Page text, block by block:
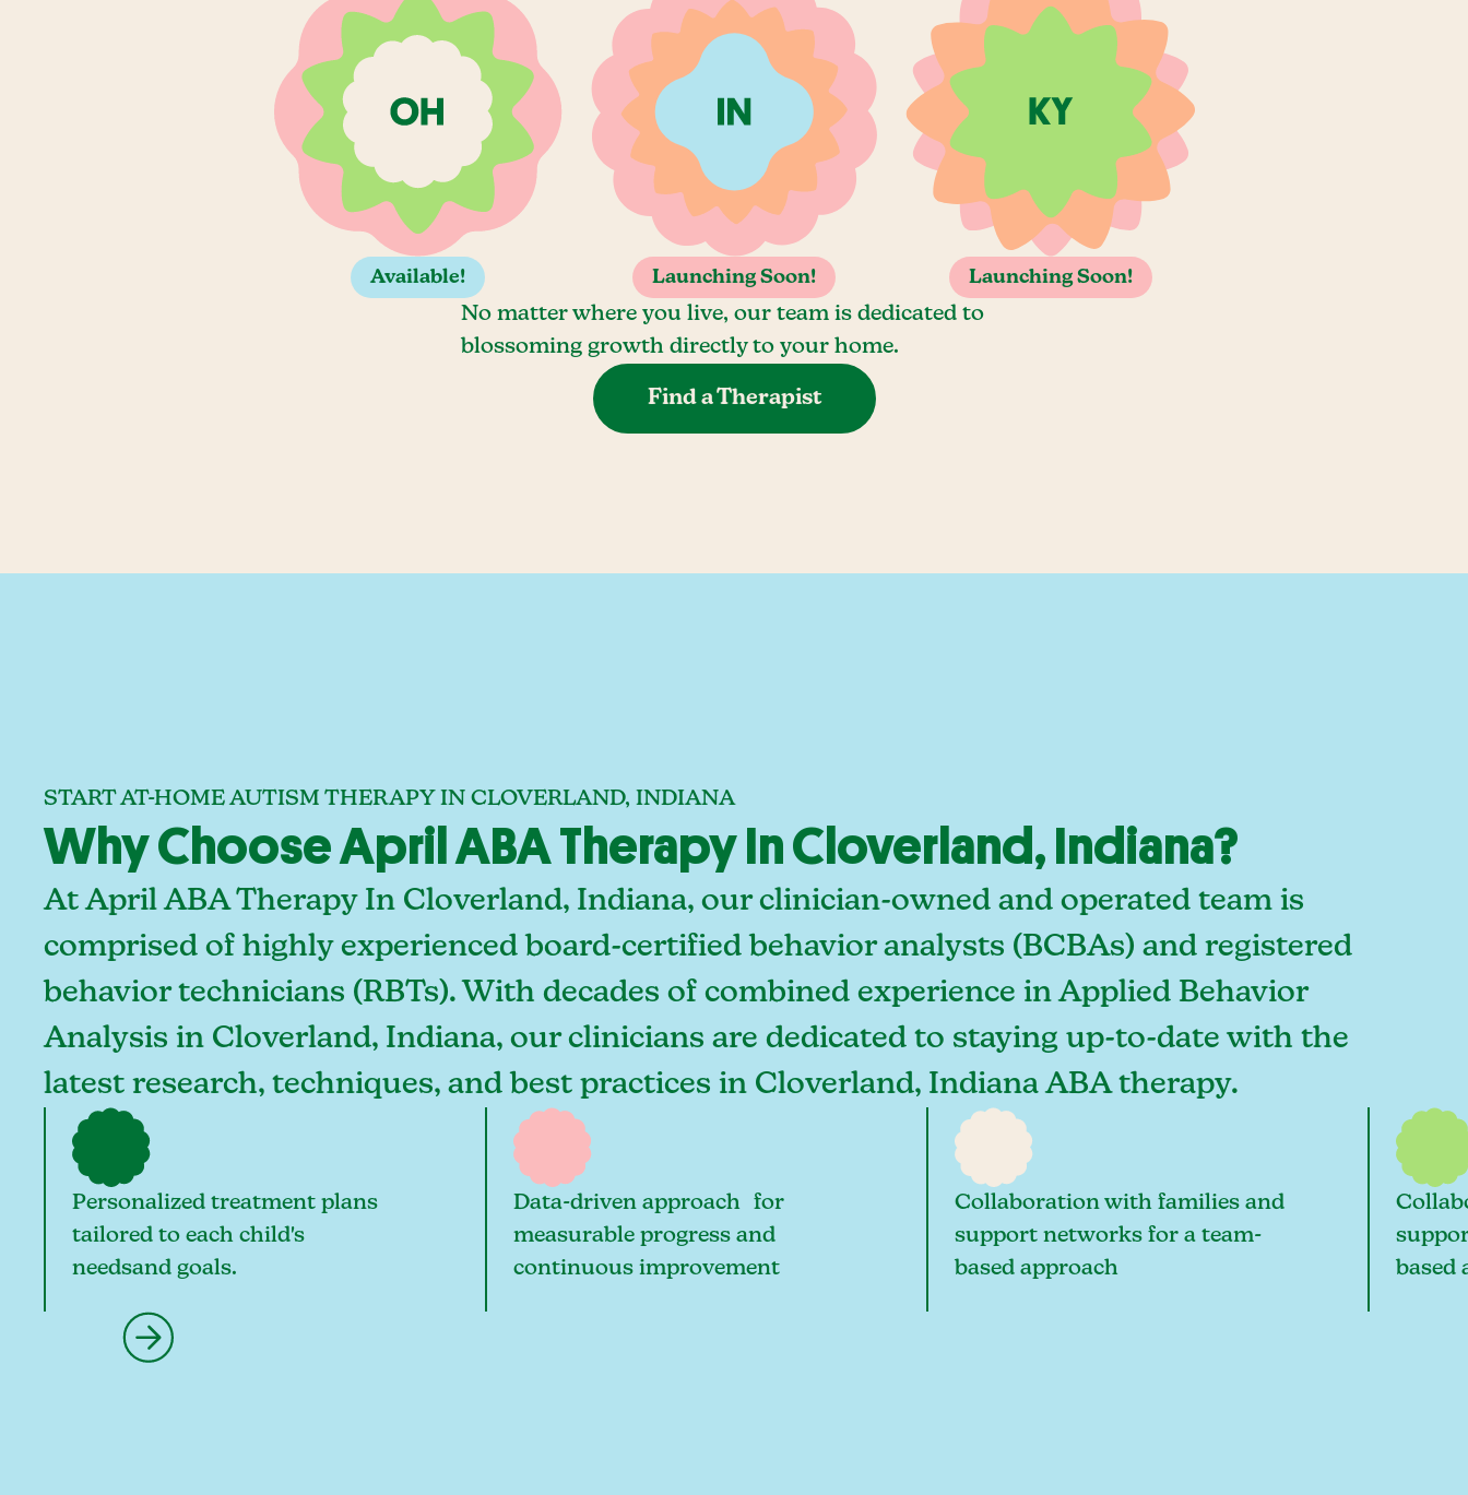
Available! Launching Soon! Launching Soon!
No matter where you live, our team is dedicated to
blossoming growth directly to your home.
Find a Therapist
START AT-HOME AUTISM THERAPY IN CLOVERLAND, INDIANA
Why Choose April ABA Therapy In Cloverland, Indiana?
At April ABA Therapy In Cloverland, Indiana, our clinician-owned and operated team is
comprised of highly experienced board-certified behavior analysts (BCBAs) and registered
behavior technicians (RBTs). With decades of combined experience in Applied Behavior
Analysis in Cloverland, Indiana, our clinicians are dedicated to staying up-to-date with the
latest research, techniques, and best practices in Cloverland, Indiana ABA therapy.
Personalized treatment plans
tailored to each child's
needsand goals.
Data-driven approach for
measurable progress and
continuous improvement
Collaboration with families and
support networks for a team-
based approach
based